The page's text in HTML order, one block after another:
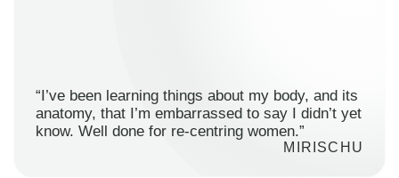
“I’ve been learning things about my body, and its
anatomy, that I’m embarrassed to say I didn’t yet
know. Well done for re-centring women.”
MIRISCHU